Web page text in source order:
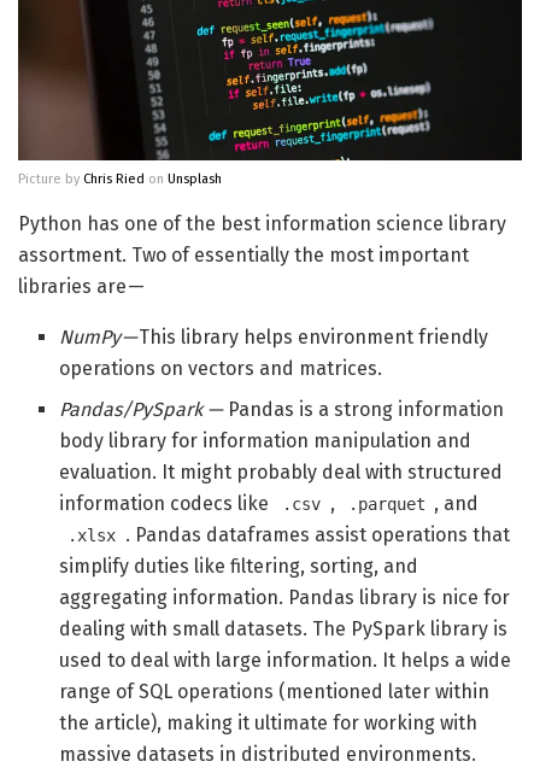
Picture by Chris Ried on Unsplash
Python has one of the best information science library
assortment. Two of essentially the most important
libraries are —
NumPy —This library helps environment friendly
operations on vectors and matrices.
Pandas/PySpark — Pandas is a strong information
body library for information manipulation and
evaluation. It might probably deal with structured
information codecs like
.csv , .parquet , and
.xlsx . Pandas dataframes assist operations that
simplify duties like filtering, sorting, and
aggregating information. Pandas library is nice for
dealing with small datasets. The PySpark library is
used to deal with large information. It helps a wide
range of SQL operations (mentioned later within
the article), making it ultimate for working with
massive datasets in distributed environments.